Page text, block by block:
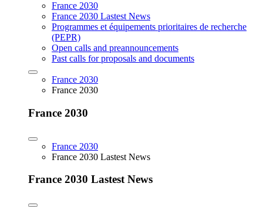
France 2030
France 2030 Lastest News
Programmes et équipements prioritaires de recherche
(PEPR)
Open calls and preannouncements
Past calls for proposals and documents
France 2030
France 2030
France 2030
France 2030
France 2030 Lastest News
France 2030 Lastest News